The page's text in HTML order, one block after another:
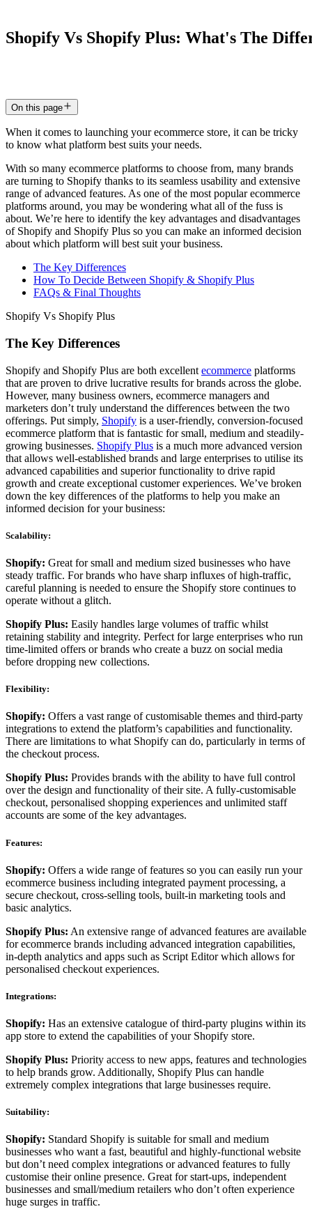
Shopify Vs Shopify Plus: What's The
On this page
When it comes to launching your ecommerce store, it can be tricky
to know what platform best suits your needs.
With so many ecommerce platforms to choose from, many brands
are turning to Shopify thanks to its seamless usability and extensive
range of advanced features. As one of the most popular ecommerce
platforms around, you may be wondering what all of the fuss is
about. We’re here to identify the key advantages and disadvantages
of Shopify and Shopify Plus so you can make an informed decision
about which platform will best suit your business.
The Key Differences
How To Decide Between Shopify & Shopify Plus
FAQs & Final Thoughts
Shopify Vs Shopify Plus
The Key Differences
Shopify and Shopify Plus are both excellent ecommerce platforms
that are proven to drive lucrative results for brands across the globe.
However, many business owners, ecommerce managers and
marketers don’t truly understand the differences between the two
offerings. Put simply, Shopify is a user-friendly, conversion-focused
ecommerce platform that is fantastic for small, medium and steadily-
growing businesses. Shopify Plus is a much more advanced version
that allows well-established brands and large enterprises to utilise its
advanced capabilities and superior functionality to drive rapid
growth and create exceptional customer experiences. We’ve broken
down the key differences of the platforms to help you make an
informed decision for your business:
Scalability:
Shopify: Great for small and medium sized businesses who have
steady traffic. For brands who have sharp influxes of high-traffic,
careful planning is needed to ensure the Shopify store continues to
operate without a glitch.
Shopify Plus: Easily handles large volumes of traffic whilst
retaining stability and integrity. Perfect for large enterprises who run
time-limited offers or brands who create a buzz on social media
before dropping new collections.
Flexibility:
Shopify: Offers a vast range of customisable themes and third-party
integrations to extend the platform’s capabilities and functionality.
There are limitations to what Shopify can do, particularly in terms of
the checkout process.
Shopify Plus: Provides brands with the ability to have full control
over the design and functionality of their site. A fully-customisable
checkout, personalised shopping experiences and unlimited staff
accounts are some of the key advantages.
Features:
Shopify: Offers a wide range of features so you can easily run your
ecommerce business including integrated payment processing, a
secure checkout, cross-selling tools, built-in marketing tools and
basic analytics.
Shopify Plus: An extensive range of advanced features are available
for ecommerce brands including advanced integration capabilities,
in-depth analytics and apps such as Script Editor which allows for
personalised checkout experiences.
Integrations:
Shopify: Has an extensive catalogue of third-party plugins within its
app store to extend the capabilities of your Shopify store.
Shopify Plus: Priority access to new apps, features and technologies
to help brands grow. Additionally, Shopify Plus can handle
extremely complex integrations that large businesses require.
Suitability:
Shopify: Standard Shopify is suitable for small and medium
businesses who want a fast, beautiful and highly-functional website
but don’t need complex integrations or advanced features to fully
customise their online presence. Great for start-ups, independent
businesses and small/medium retailers who don’t often experience
huge surges in traffic.